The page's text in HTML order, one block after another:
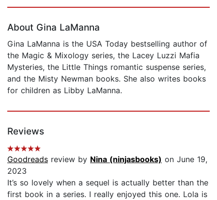
About Gina LaManna
Gina LaManna is the USA Today bestselling author of
the Magic & Mixology series, the Lacey Luzzi Mafia
Mysteries, the Little Things romantic suspense series,
and the Misty Newman books. She also writes books
for children as Libby LaManna.
Reviews
Goodreads review by Nina (ninjasbooks) on June 19,
2023
It’s so lovely when a sequel is actually better than the
first book in a series. I really enjoyed this one. Lola is